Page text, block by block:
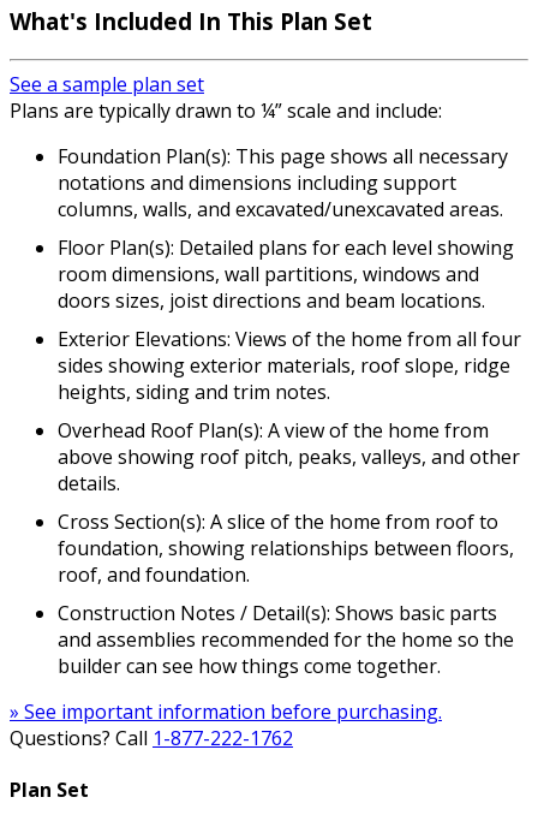
What's Included In This Plan Set
See a sample plan set
Plans are typically drawn to ¼” scale and include:
Foundation Plan(s): This page shows all necessary
notations and dimensions including support
columns, walls, and excavated/unexcavated areas.
Floor Plan(s): Detailed plans for each level showing
room dimensions, wall partitions, windows and
doors sizes, joist directions and beam locations.
Exterior Elevations: Views of the home from all four
sides showing exterior materials, roof slope, ridge
heights, siding and trim notes.
Overhead Roof Plan(s): A view of the home from
above showing roof pitch, peaks, valleys, and other
details.
Cross Section(s): A slice of the home from roof to
foundation, showing relationships between floors,
roof, and foundation.
Construction Notes / Detail(s): Shows basic parts
and assemblies recommended for the home so the
builder can see how things come together.
» See important information before purchasing.
Questions? Call 1-877-222-1762
Plan Set